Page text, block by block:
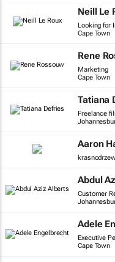
Neill Le
Looking for
Cape Town
Rene
Marketing
Cape Town
Tatiana
Freelance
Aaron
Abdul
Customer
Adele
Executive
Cape Town